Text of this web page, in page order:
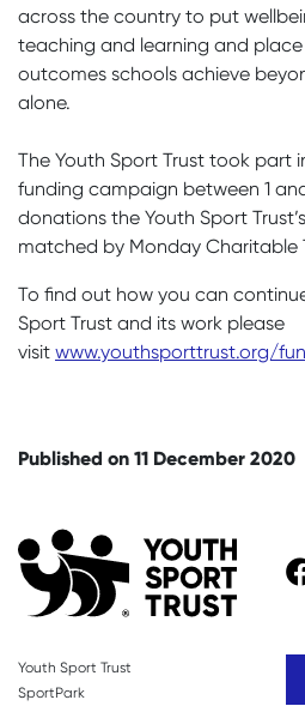
across the country to put
teaching and learning and
outcomes schools achieve
alone.
The Youth Sport Trust took part
funding campaign between 1
donations the Youth Sport
matched by Monday Charitable
To find out how you can
Sport Trust and its work please
visit www.youthsporttrust.org/
Published on 11 December 2020
Youth Sport Trust
SportPark